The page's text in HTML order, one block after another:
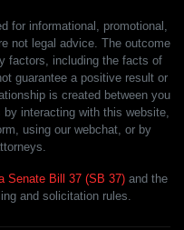
for informational, promotional,
not legal advice. The outcome
factors, including the facts of
guarantee a positive result or
is created between you
interacting with this website,
using our webchat, or by
Senate Bill 37 (SB 37) and the
and solicitation rules.